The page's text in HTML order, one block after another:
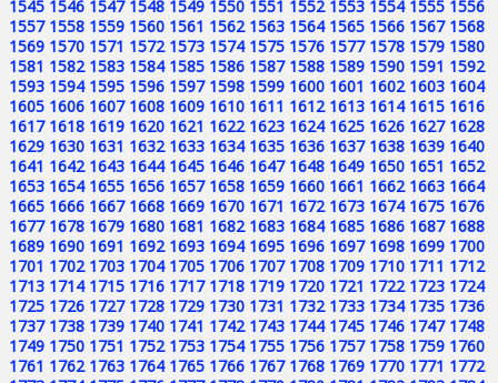
1545 1546 1547 1548 1549 1550 1551 1552 1553 1554 1555 1556
1557 1558 1559 1560 1561 1562 1563 1564 1565 1566 1567 1568
1569 1570 1571 1572 1573 1574 1575 1576 1577 1578 1579 1580
1581 1582 1583 1584 1585 1586 1587 1588 1589 1590 1591 1592
1593 1594 1595 1596 1597 1598 1599 1600 1601 1602 1603 1604
1605 1606 1607 1608 1609 1610 1611 1612 1613 1614 1615 1616
1617 1618 1619 1620 1621 1622 1623 1624 1625 1626 1627 1628
1629 1630 1631 1632 1633 1634 1635 1636 1637 1638 1639 1640
1641 1642 1643 1644 1645 1646 1647 1648 1649 1650 1651 1652
1653 1654 1655 1656 1657 1658 1659 1660 1661 1662 1663 1664
1665 1666 1667 1668 1669 1670 1671 1672 1673 1674 1675 1676
1677 1678 1679 1680 1681 1682 1683 1684 1685 1686 1687 1688
1689 1690 1691 1692 1693 1694 1695 1696 1697 1698 1699 1700
1701 1702 1703 1704 1705 1706 1707 1708 1709 1710 1711 1712
1713 1714 1715 1716 1717 1718 1719 1720 1721 1722 1723 1724
1725 1726 1727 1728 1729 1730 1731 1732 1733 1734 1735 1736
1737 1738 1739 1740 1741 1742 1743 1744 1745 1746 1747 1748
1749 1750 1751 1752 1753 1754 1755 1756 1757 1758 1759 1760
1761 1762 1763 1764 1765 1766 1767 1768 1769 1770 1771 1772